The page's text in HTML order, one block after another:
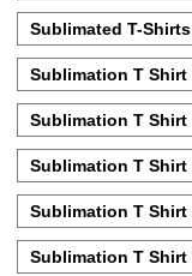
Sublimated T-
Sublimation T Shirt
Sublimation T
Sublimation T
Sublimation T Shirt
Sublimation T Shirt